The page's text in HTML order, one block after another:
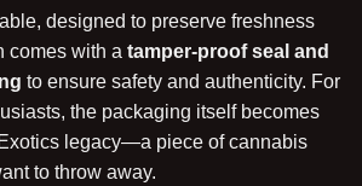
designed to preserve freshness
comes with a tamper-proof seal and
to ensure safety and authenticity. For
the packaging itself becomes
legacy—a piece of cannabis
to throw away.